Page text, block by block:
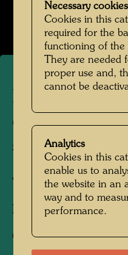
Open
of Heinz
studio
Vienna, 1952
Photographer:
Copyright:
Necessary cookies
Cookies in this
required for the
functioning of the
They are needed
proper use and,
cannot be
Analytics
Cookies in this
enable us to
the website in an
way and to
performance.